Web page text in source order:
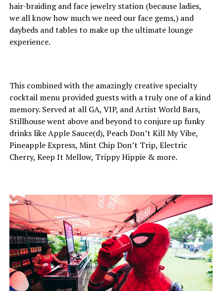
hair-braiding and face jewelry station (because ladies,
we all know how much we need our face gems,) and
daybeds and tables to make up the ultimate lounge
experience.
This combined with the amazingly creative specialty
cocktail menu provided guests with a truly one of a kind
memory. Served at all GA, VIP, and Artist World Bars,
Stillhouse went above and beyond to conjure up funky
drinks like Apple Sauce(d), Peach Don’t Kill My Vibe,
Pineapple Express, Mint Chip Don’t Trip, Electric
Cherry, Keep It Mellow, Trippy Hippie & more.